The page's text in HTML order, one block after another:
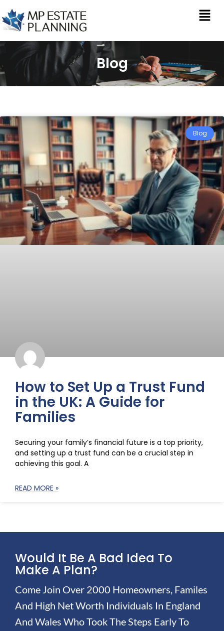
Blog
Blog
How to Set Up a Trust Fund
in the UK: A Guide for
Families
Securing your family’s financial future is a top priority,
and setting up a trust fund can be a crucial step in
achieving this goal. A
READ MORE »
Would It Be A Bad Idea To
Make A Plan?
Come Join Over 2000 Homeowners, Familes
And High Net Worth Individuals In England
And Wales Who Took The Steps Early To